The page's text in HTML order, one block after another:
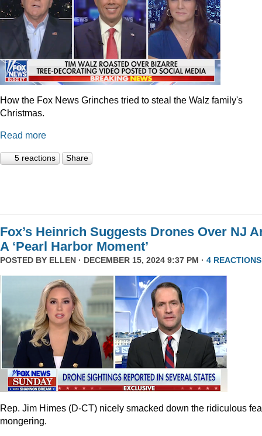
How the Fox News Grinches tried to steal the Walz family's
Christmas.
Read more
5 reactions Share
Fox’s Heinrich Suggests Drones Over NJ
A ‘Pearl Harbor Moment’
POSTED BY ELLEN · DECEMBER 15, 2024 9:37 PM · 4 REACTIONS
Rep. Jim Himes (D-CT) nicely smacked down the ridiculous
mongering.